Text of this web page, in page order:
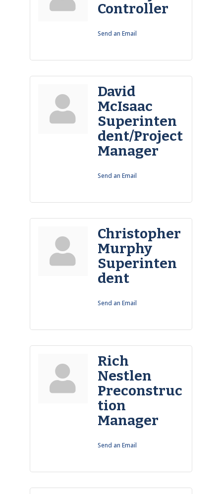
Controller
Send an Email
David
McIsaac
Superinten
dent/Project
Manager
Send an Email
Christopher
Murphy
Superinten
dent
Send an Email
Rich
Nestlen
Preconstruc
tion
Manager
Send an Email